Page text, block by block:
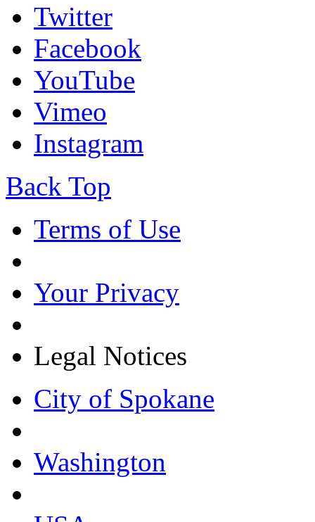
Twitter
Facebook
YouTube
Vimeo
Instagram
Back Top
Terms of Use
Your Privacy
Legal Notices
City of Spokane
Washington